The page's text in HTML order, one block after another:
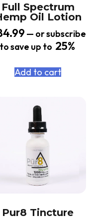
Full Spectrum
Oil Lotion
— or subscribe
to save up to 25%
Add to cart
Pur8 Tincture